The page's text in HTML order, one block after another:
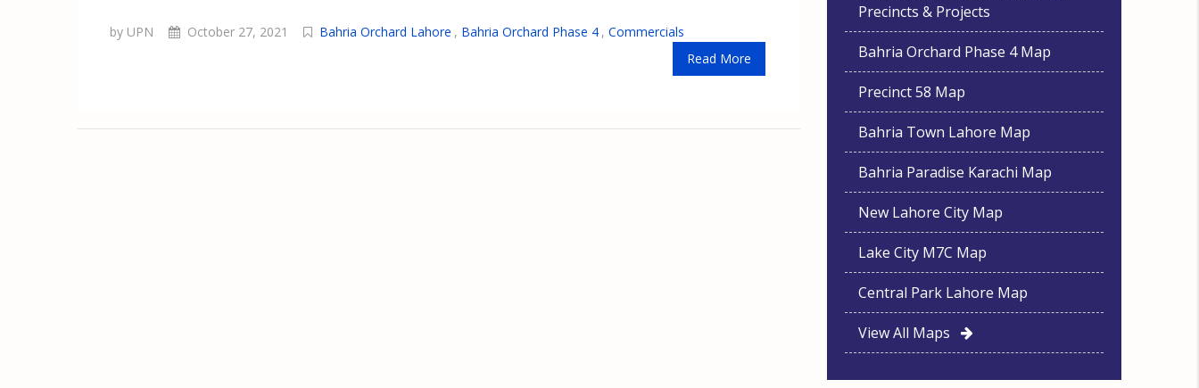
by UPN October 27, 2021 Bahria Orchard Lahore , Bahria Orchard Phase 4 , Commercials
Read More
Precincts & Projects
Bahria Orchard Phase 4 Map
Precinct 58 Map
Bahria Town Lahore Map
Bahria Paradise Karachi Map
New Lahore City Map
Lake City M7C Map
Central Park Lahore Map
View All Maps